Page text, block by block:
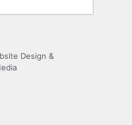
Design &